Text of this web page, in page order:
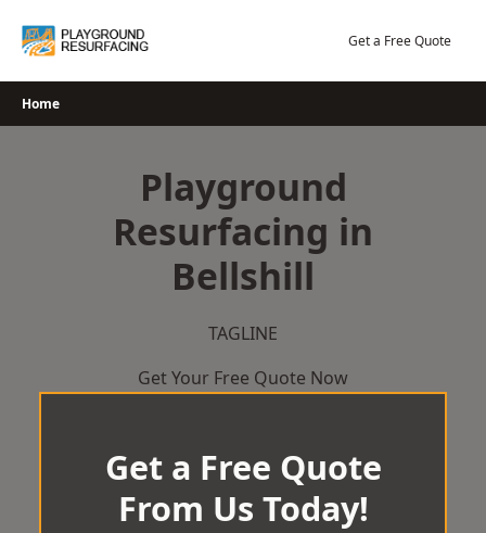
Get a Free Quote
Home
Playground
Resurfacing in
Bellshill
TAGLINE
Get Your Free Quote Now
Get a Free Quote
From Us Today!